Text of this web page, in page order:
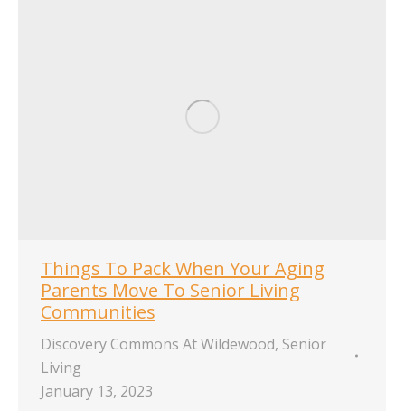
Things To Pack When Your Aging
Parents Move To Senior Living
Communities
Discovery Commons At Wildewood, Senior
Living
January 13, 2023